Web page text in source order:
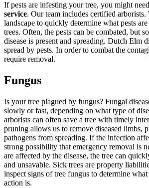
If pests are infesting your tree, you might need
service. Our team includes certified
landscape to quickly determine what pests
trees. Often, the pests can be combated, but
disease is present and spreading. Dutch Elm
spread by pests. In order to combat the
require removal.
Fungus
Is your tree plagued by fungus? Fungal
slowly or fast, depending on what type of
arborists can often save a tree with timely
pruning allows us to remove diseased limbs,
pathogens from spreading. If the infection
strong possibility that emergency removal is
are affected by the disease, the tree can
and unsavable. Sick trees are property
inspect signs of tree fungus to determine
action is.